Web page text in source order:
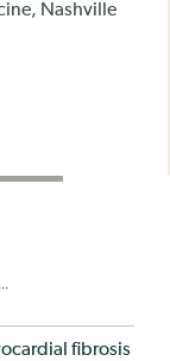
Nashville
fibrosis